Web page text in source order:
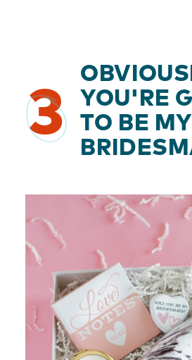
3
YOU'RE
TO BE MY